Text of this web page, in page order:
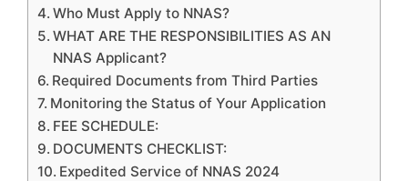
Who Must Apply to NNAS?
WHAT ARE THE RESPONSIBILITIES AS AN
NNAS Applicant?
Required Documents from Third Parties
Monitoring the Status of Your Application
FEE SCHEDULE:
DOCUMENTS CHECKLIST:
Expedited Service of NNAS 2024